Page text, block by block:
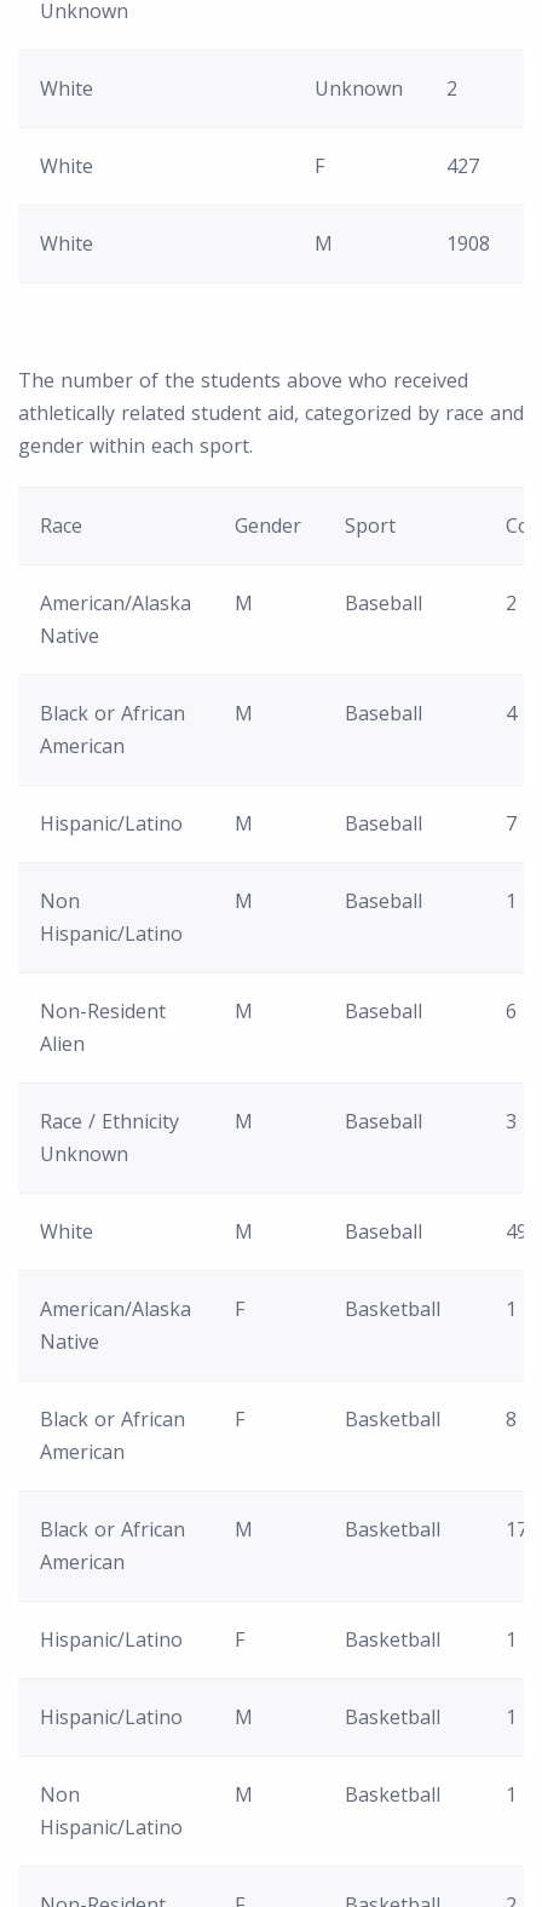
Unknown
White Unknown 2
White F 427
White M 1908
The number of the students above who received
athletically related student aid, categorized by race and
gender within each sport.
Race Gender Sport
American/Alaska
Native
M Baseball 2
Black or African
American
M Baseball 4
Hispanic/Latino M Baseball 7
Non
Hispanic/Latino
M Baseball 1
Non-Resident
Alien
M Baseball 6
Race / Ethnicity
Unknown
M Baseball 3
White M Baseball 49
American/Alaska
Native
F Basketball 1
Black or African
American
F Basketball 8
Black or African
American
M Basketball 17
Hispanic/Latino F Basketball 1
Hispanic/Latino M Basketball 1
Non
Hispanic/Latino
M Basketball 1